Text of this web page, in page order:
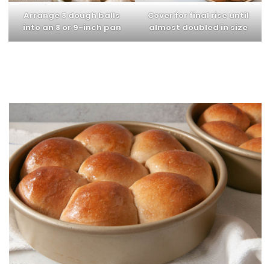
Arrange 8 dough balls
into an 8 or 9-inch pan
Cover for final rise until
almost doubled in size